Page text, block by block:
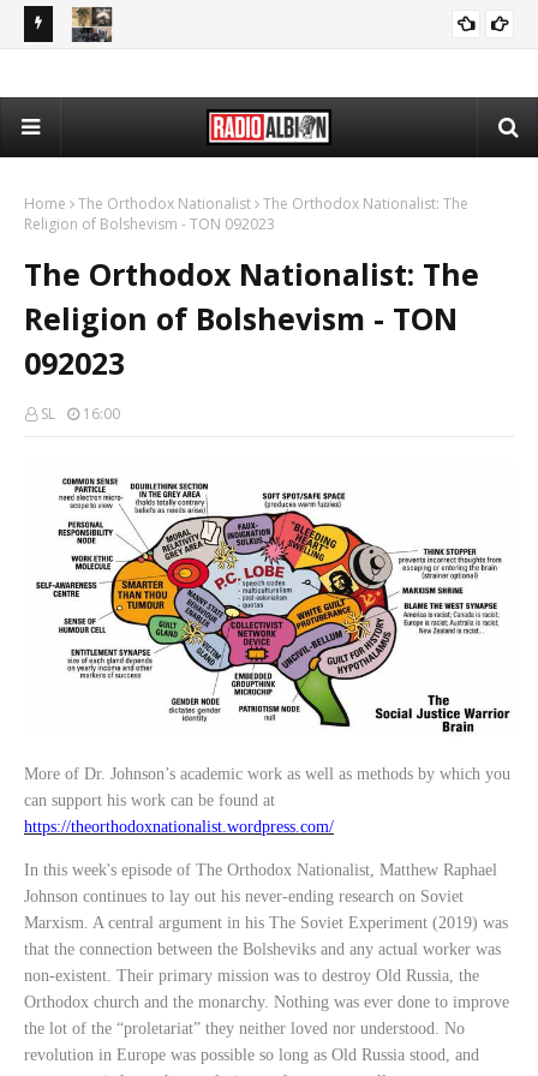
080426
Home The Orthodox Nationalist The Orthodox Nationalist: The
Religion of Bolshevism - TON 092023
The Orthodox Nationalist: The
Religion of Bolshevism - TON
092023
SL 16:00
More of Dr. Johnson’s academic work as well as methods by which you
can support his work can be found at
https://theorthodoxnationalist.wordpress.com/
In this week's episode of The Orthodox Nationalist, Matthew Raphael
Johnson continues to lay out his never-ending research on Soviet
Marxism. A central argument in his The Soviet Experiment (2019) was
that the connection between the Bolsheviks and any actual worker was
non-existent. Their primary mission was to destroy Old Russia, the
Orthodox church and the monarchy. Nothing was ever done to improve
the lot of the “proletariat” they neither loved nor understood. No
revolution in Europe was possible so long as Old Russia stood, and